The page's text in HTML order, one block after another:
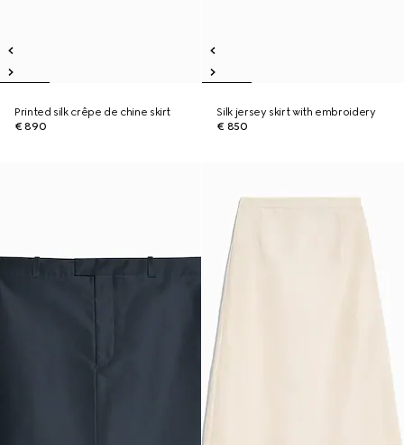
Printed silk crêpe de chine skirt
€ 890
Silk jersey skirt with embroidery
€ 850